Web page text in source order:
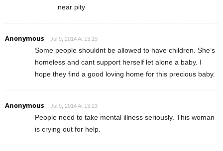
near pity
Anonymous Jul 9, 2014 At 13:19
Some people shouldnt be allowed to have children. She’s
homeless and cant support herself let alone a baby. I
hope they find a good loving home for this precious baby.
Anonymous Jul 9, 2014 At 13:23
People need to take mental illness seriously. This woman
is crying out for help.